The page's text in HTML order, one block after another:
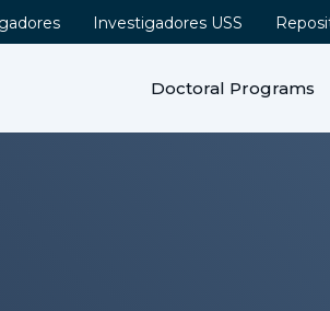
Investigadores USS
Doctoral Programs